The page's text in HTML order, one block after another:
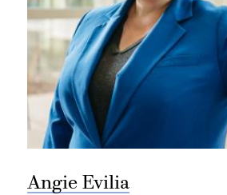
Angie Evilia